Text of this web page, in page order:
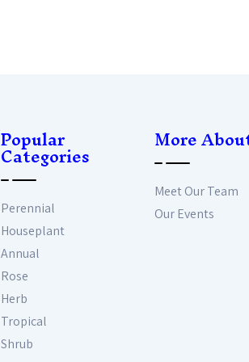
Popular
Categories
Perennial
Houseplant
Annual
Rose
Herb
Tropical
Shrub
More
Meet Our Team
Our Events